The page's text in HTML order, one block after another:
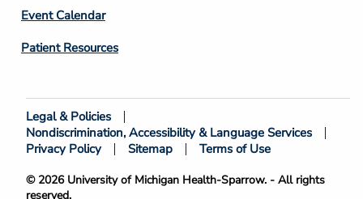
Event Calendar
Patient Resources
Footer
Bottom
© 2026 University of Michigan Health-Sparrow. - All rights
reserved.
Legal & Policies
Nondiscrimination, Accessibility & Language Services
Privacy Policy
Sitemap Terms of Use